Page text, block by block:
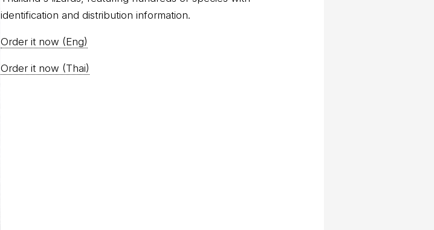
identification and distribution information.
Order it now (Eng)
Order it now (Thai)